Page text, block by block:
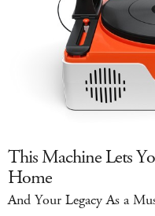
This Machine Lets
Home
And Your Legacy As a